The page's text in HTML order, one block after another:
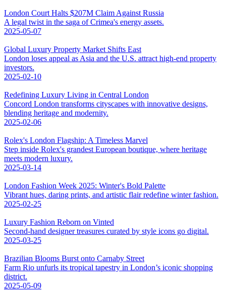
London Court Halts $207M Claim Against Russia
A legal twist in the saga of Crimea's energy assets.
2025-05-07
Global Luxury Property Market Shifts East
London loses appeal as Asia and the U.S. attract high-end property
investors.
2025-02-10
Redefining Luxury Living in Central London
Concord London transforms cityscapes with innovative designs,
blending heritage and modernity.
2025-02-06
Rolex's London Flagship: A Timeless Marvel
Step inside Rolex's grandest European boutique, where heritage
meets modern luxury.
2025-03-14
London Fashion Week 2025: Winter's Bold Palette
Vibrant hues, daring prints, and artistic flair redefine winter fashion.
2025-02-25
Luxury Fashion Reborn on Vinted
Second-hand designer treasures curated by style icons go digital.
2025-03-25
Brazilian Blooms Burst onto Carnaby Street
Farm Rio unfurls its tropical tapestry in London’s iconic shopping
district.
2025-05-09